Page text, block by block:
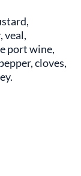
veal,
port wine,
cloves,